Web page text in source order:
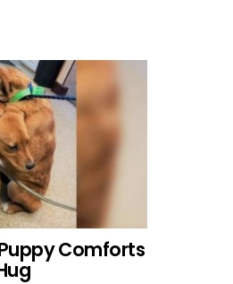
Comforts